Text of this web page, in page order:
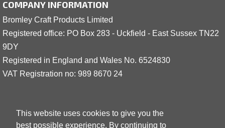
This website uses cookies to give you the
best possible experience. By continuing to
COMPANY INFORMATION
Bromley Craft Products Limited
Registered office: PO Box 283 - Uckfield - East Sussex TN22
9DY
Registered in England and Wales No. 6524830
VAT Registration no: 989 8670 24